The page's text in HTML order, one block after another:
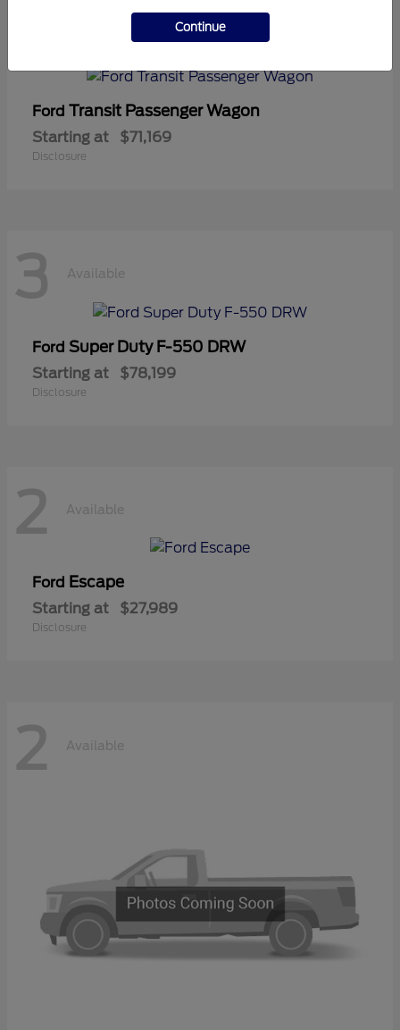
Ford Transit Passenger Wagon
Starting at $71,169
Disclosure
3 Available
Ford Super Duty F-550 DRW
Starting at $78,199
Disclosure
2 Available
Ford Escape
Starting at $27,989
Disclosure
2 Available
Continue